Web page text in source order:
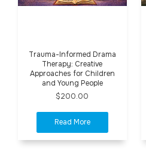
Trauma-Informed Drama
Therapy: Creative
Approaches for Children
and Young People
$200.00